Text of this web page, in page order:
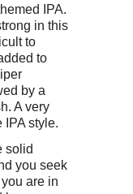
IPA.
in this
to
to
by a
A very
style.
solid
you seek
are in